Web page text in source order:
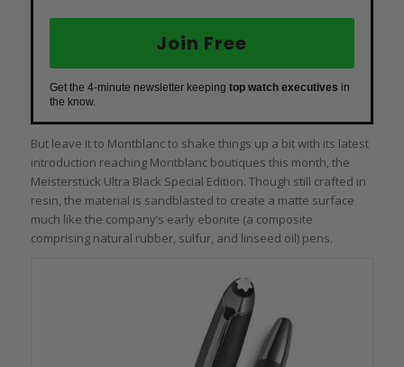
Join Free
Get the 4-minute newsletter keeping top watch executives in
the know.
But leave it to Montblanc to shake things up a bit with its latest
introduction reaching Montblanc boutiques this month, the
Meisterstück Ultra Black Special Edition. Though still crafted in
resin, the material is sandblasted to create a matte surface
much like the company’s early ebonite (a composite
comprising natural rubber, sulfur, and linseed oil) pens.